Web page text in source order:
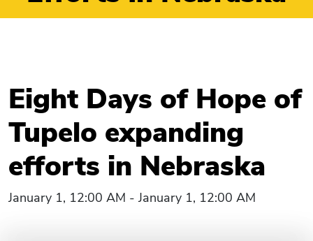
Eight Days of Hope of
Tupelo expanding
efforts in Nebraska
January 1, 12:00 AM - January 1, 12:00 AM